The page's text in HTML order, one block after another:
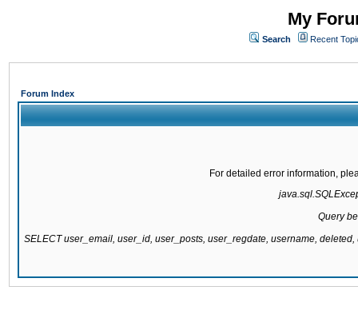
My
Search Recent
Forum Index
For detailed error information,
Query
SELECT user_email, user_id, user_posts, user_regdate, username,